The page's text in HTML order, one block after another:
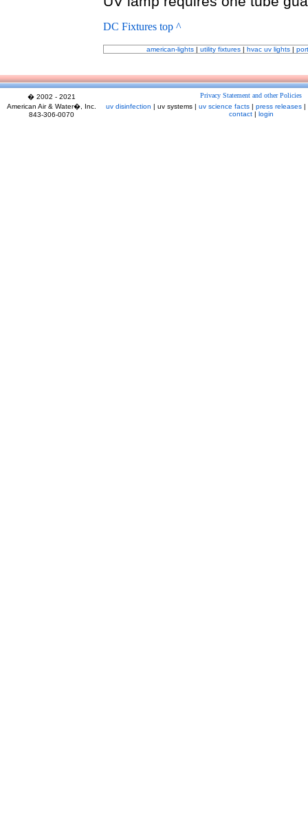
DC Fixtures top ^
american-lights | utility fixtures | hvac uv lights |
� 2002 - 2021
American Air & Water�, Inc.
843-306-0070
Privacy Statement and other Policies
uv disinfection | uv systems | uv science facts| press releases|
contact| login